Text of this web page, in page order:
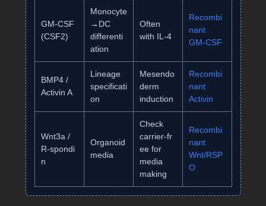
GM‑CSF
(CSF2)
Monocyte
→DC
differenti
ation
Often
with IL‑4
Recombi
nant
GM‑CSF
BMP4 /
Activin A
Lineage
specificati
on
Mesendo
derm
induction
Recombi
nant
Activin
Wnt3a /
R‑spondi
n
Organoid
media
Check
carrier‑fr
ee for
media
making
Recombi
nant
Wnt/RSP
O